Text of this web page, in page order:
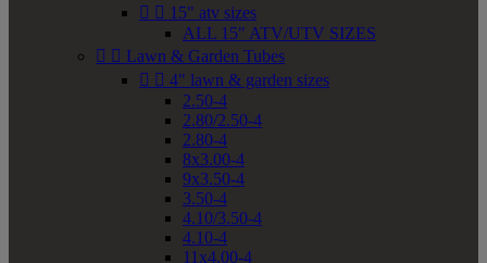
  15" atv sizes
ALL 15" ATV/UTV SIZES
  Lawn & Garden Tubes
  4" lawn & garden sizes
2.50-4
2.80/2.50-4
2.80-4
8x3.00-4
9x3.50-4
3.50-4
4.10/3.50-4
4.10-4
11x4.00-4